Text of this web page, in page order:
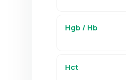
Hgb / Hb
Hct